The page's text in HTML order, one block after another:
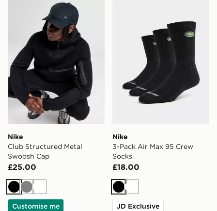
Nike Club Structured Metal Swoosh Cap
Nike
Club Structured Metal
Swoosh Cap
£25.00
BlackGreyWhite
Customise me
Nike
3-Pack Air Max 95 Crew
Socks
£18.00
BlackWhite
JD Exclusive